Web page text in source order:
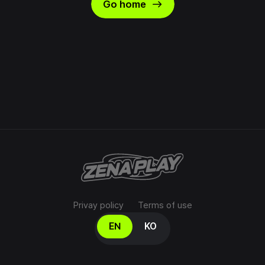
Go home east
Privay policy Terms of use
Select your language
EN KO